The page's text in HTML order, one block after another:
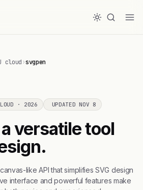
cloud›svgpen
· 2026 UPDATED NOV 8
versatile tool
like API that simplifies SVG design
interface and powerful features make